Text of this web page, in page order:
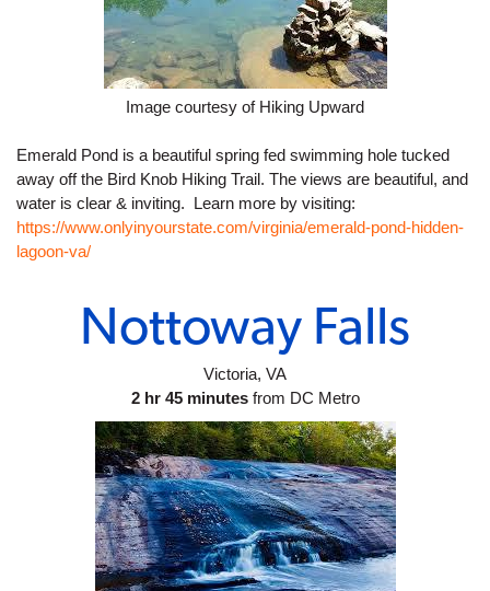
Image courtesy of Hiking Upward
Emerald Pond is a beautiful spring fed swimming hole tucked
away off the Bird Knob Hiking Trail. The views are beautiful, and
https://www.onlyinyourstate.com/virginia/emerald-pond-hidden-
lagoon-va/
Nottoway Falls
Victoria, VA
2 hr 45 minutes from DC Metro